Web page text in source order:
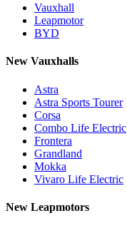
Vauxhall
Leapmotor
BYD
New Vauxhalls
Astra
Astra Sports Tourer
Corsa
Combo Life Electric
Frontera
Grandland
Mokka
Vivaro Life Electric
New Leapmotors